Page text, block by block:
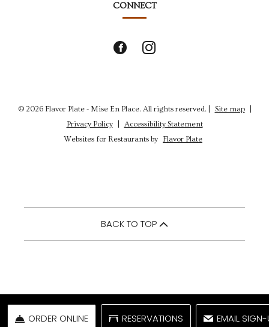
CONNECT
© 2026 Flavor Plate - Mise En Place. All rights reserved. Site map
Privacy Policy
Accessibility Statement
Websites for Restaurants by Flavor Plate
BACK TO TOP
ORDER ONLINE
RESERVATIONS
EMAIL SIGN-